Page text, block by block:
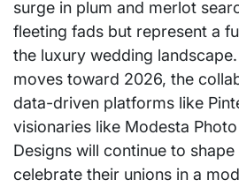
surge in plum and merlot
fleeting fads but represent a
the luxury wedding
moves toward 2026, the
data-driven platforms like
visionaries like Modesta
Designs will continue to
celebrate their unions in a